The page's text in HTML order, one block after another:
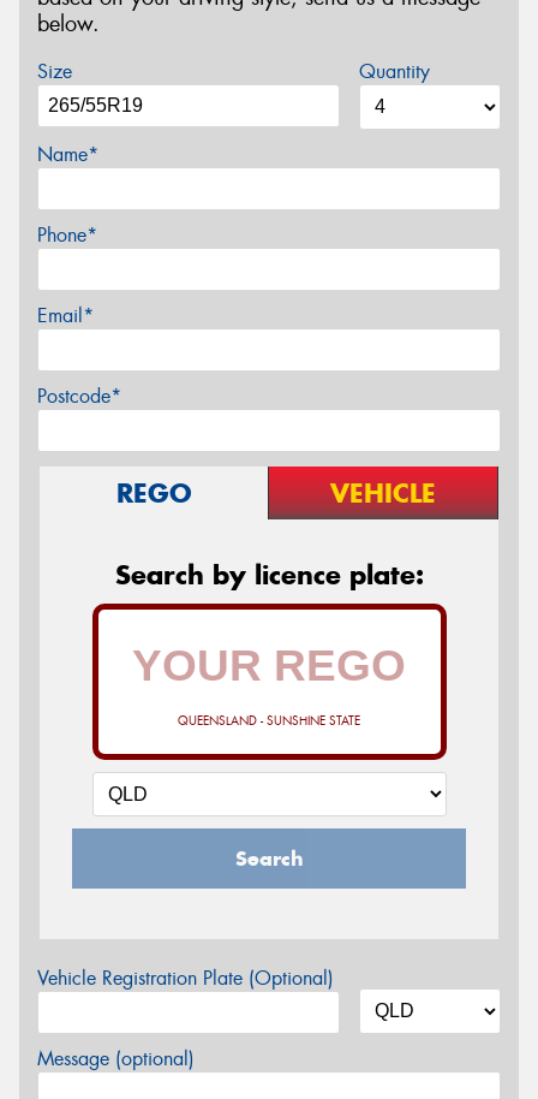
below.
Size Quantity
Name*
Phone*
Email*
Postcode*
REGO VEHICLE
Search by licence plate:
QUEENSLAND - SUNSHINE STATE
Search
Vehicle Registration Plate (Optional)
Message (optional)